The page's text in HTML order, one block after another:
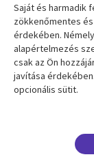
Resource
Library
HUNGARY
Articles
Saját és harmadik
zökkenőmentes
érdekében.
alapértelmezés
csak az Ön
javítása
opcionális sütit.